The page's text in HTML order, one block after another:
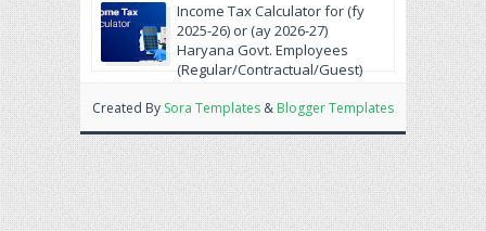
Income Tax Calculator for (fy
2025-26) or (ay 2026-27)
Haryana Govt. Employees
(Regular/Contractual/Guest)
Created By Sora Templates & Blogger Templates